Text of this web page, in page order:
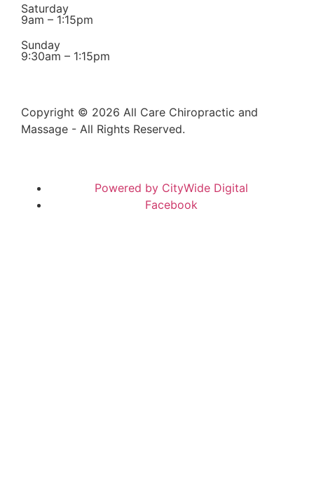
Saturday
9am – 1:15pm
Sunday
9:30am – 1:15pm
Copyright © 2026 All Care Chiropractic and
Massage - All Rights Reserved.
Powered by CityWide Digital
Facebook